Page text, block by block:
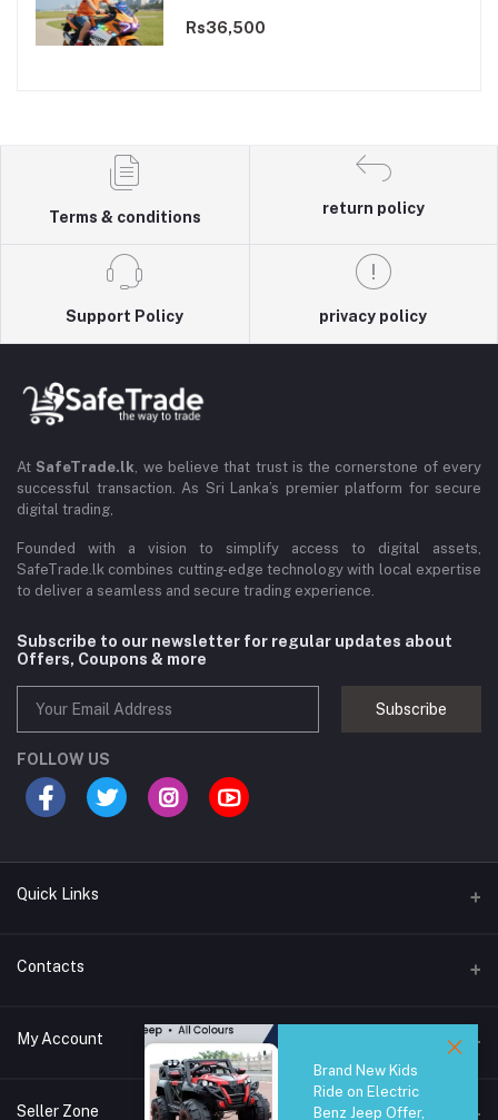
Dual Motor
Rs36,500
Terms & conditions
return policy
Support Policy privacy policy
At SafeTrade.lk, we believe that trust is the cornerstone of every
successful transaction. As Sri Lanka’s premier platform for secure
digital trading,
Founded with a vision to simplify access to digital assets,
SafeTrade.lk combines cutting-edge technology with local expertise
to deliver a seamless and secure trading experience.
Subscribe to our newsletter for regular updates about
Offers, Coupons & more
Subscribe
FOLLOW US
Quick Links
Brands
All Category
Contacts
44/1A, Liyanage Road, Dehiwala
0759221882
My Account
Login
Seller Zone
Brand New Kids
Ride on Electric
Benz Jeep Offer,